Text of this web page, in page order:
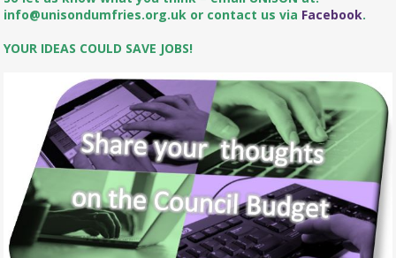
info@unisondumfries.org.uk or contact us via Facebook.
YOUR IDEAS COULD SAVE JOBS!